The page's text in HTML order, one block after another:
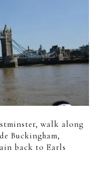
walk along
Buckingham,
back to Earls